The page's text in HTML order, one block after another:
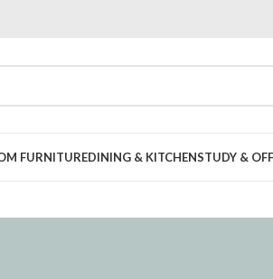
FURNITUREDINING & KITCHENSTUDY &